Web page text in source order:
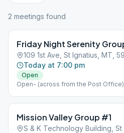
2 meetings found
Friday Night Serenity
109 1st Ave, St Ignatius, MT,
Today at 7:00 pm
Open
Open- (across from the Post Office)
Mission Valley Group #1
S & K Technology Building,